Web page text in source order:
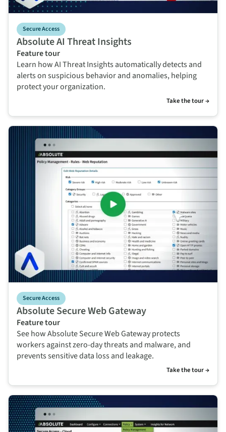
Absolute AI Threat Insights
Secure Access
Feature tour
Learn how AI Threat Insights automatically detects and
alerts on suspicious behavior and anomalies, helping
protect your organization.
Take the tour →
Absolute Secure Web Gateway
Secure Access
Feature tour
See how Absolute Secure Web Gateway protects
workers against zero-day threats and malware, and
prevents sensitive data loss and leakage.
Take the tour →